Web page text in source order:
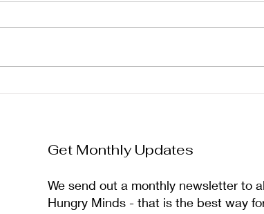
January Newsletter
Get Monthly Updates
We send out a monthly newsletter to
Hungry Minds - that is the best way